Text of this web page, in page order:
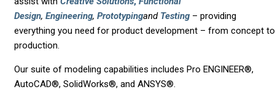
Design, Engineering, Prototypingand Testing – providing
everything you need for product development – from concept to
production.
Our suite of modeling capabilities includes Pro ENGINEER®,
AutoCAD®, SolidWorks®, and ANSYS®.